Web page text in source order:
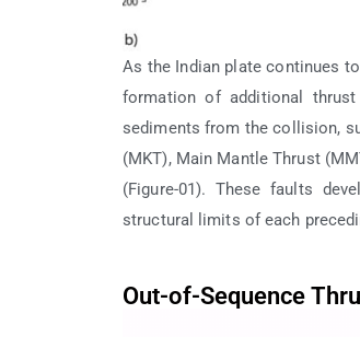
As the Indian plate continues
formation of additional
sediments from the collision,
(MKT), Main Mantle Thrust
(Figure-01). These faults
structural limits of each
Out-of-Sequence